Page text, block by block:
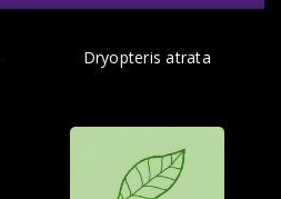
Dryopteris atrata